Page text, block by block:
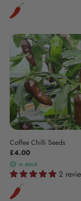
Coffee Chilli Seeds
£4.00
in stock
2